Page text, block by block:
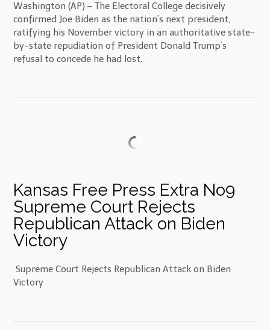
Washington (AP) – The Electoral College decisively
confirmed Joe Biden as the nation’s next president,
ratifying his November victory in an authoritative state-
by-state repudiation of President Donald Trump’s
refusal to concede he had lost.
Kansas Free Press Extra No9
Supreme Court Rejects
Republican Attack on Biden
Victory
Supreme Court Rejects Republican Attack on Biden
Victory